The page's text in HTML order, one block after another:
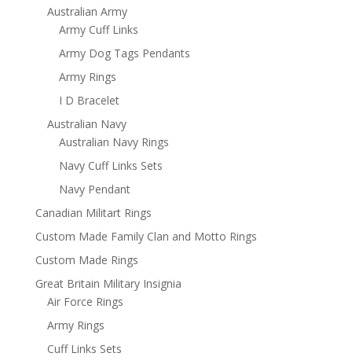
Australian Army
Army Cuff Links
Army Dog Tags Pendants
Army Rings
I D Bracelet
Australian Navy
Australian Navy Rings
Navy Cuff Links Sets
Navy Pendant
Canadian Militart Rings
Custom Made Family Clan and Motto Rings
Custom Made Rings
Great Britain Military Insignia
Air Force Rings
Army Rings
Cuff Links Sets